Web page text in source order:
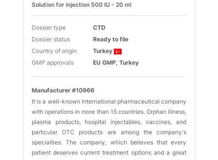
Solution for injection 500 IU - 20 ml
Dossier type
CTD
Dossier status
Ready to file
Country of origin
Turkey
GMP approvals
EU GMP, Turkey
Manufacturer #10966
It is a well-known international pharmaceutical company
with operations in more than 15 countries. Orphan illness,
plasma products, hospital injectables, vaccines, and
particular OTC products are among the company's
specialties. The company, which believes that every
patient deserves current treatment options and a great